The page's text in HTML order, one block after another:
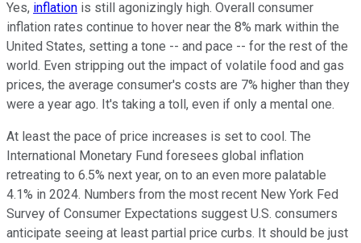
Yes, inflation is still agonizingly high. Overall consumer
inflation rates continue to hover near the 8% mark within the
United States, setting a tone -- and pace -- for the rest of the
world. Even stripping out the impact of volatile food and gas
prices, the average consumer's costs are 7% higher than they
were a year ago. It's taking a toll, even if only a mental one.
At least the pace of price increases is set to cool. The
International Monetary Fund foresees global inflation
retreating to 6.5% next year, on to an even more palatable
4.1% in 2024. Numbers from the most recent New York Fed
Survey of Consumer Expectations suggest U.S. consumers
anticipate seeing at least partial price curbs. It should be just